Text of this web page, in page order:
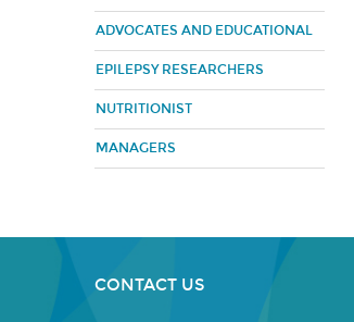
ADVOCATES AND EDUCATIONAL
EPILEPSY RESEARCHERS
NUTRITIONIST
MANAGERS
CONTACT US